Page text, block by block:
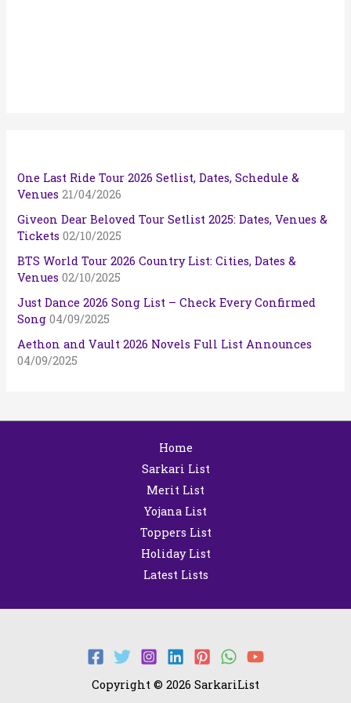
One Last Ride Tour 2026 Setlist, Dates, Schedule &
Venues 21/04/2026
Giveon Dear Beloved Tour Setlist 2025: Dates, Venues &
Tickets 02/10/2025
BTS World Tour 2026 Country List: Cities, Dates &
Venues 02/10/2025
Just Dance 2026 Song List – Check Every Confirmed
Song 04/09/2025
Aethon and Vault 2026 Novels Full List Announces
04/09/2025
Home
Sarkari List
Merit List
Yojana List
Toppers List
Holiday List
Latest Lists
Copyright © 2026 SarkariList